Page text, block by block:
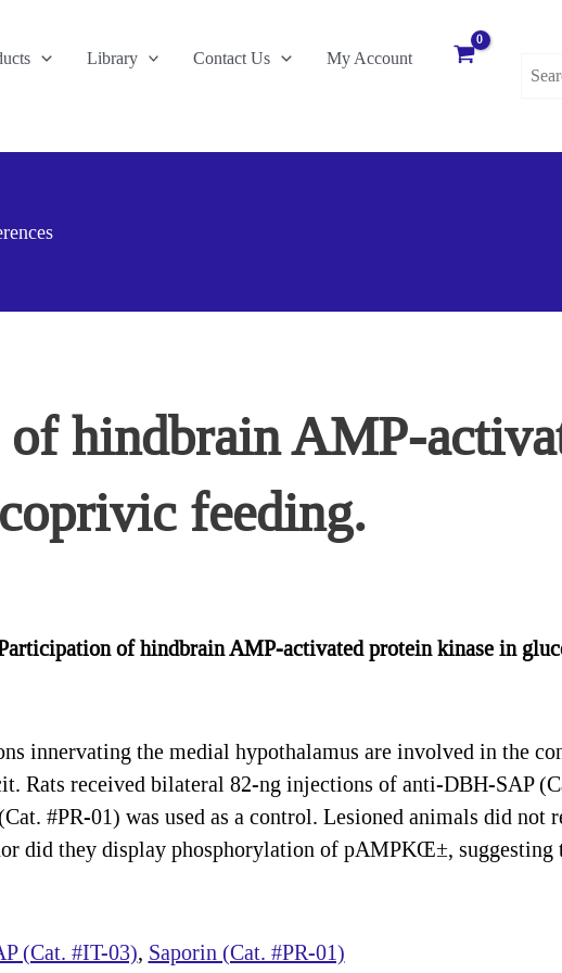
Library Contact Us My Account
hindbrain AMP-
feeding.
of hindbrain AMP-activated protein kinase in
innervating the medial hypothalamus are involved in the
Rats received bilateral 82-ng injections of anti-DBH-SAP
#PR-01) was used as a control. Lesioned animals did not
did they display phosphorylation of pAMPKŒ±, suggesting
(Cat. #IT-03), Saporin (Cat. #PR-01)